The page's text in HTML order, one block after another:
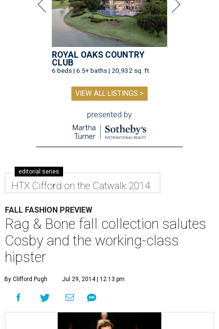
ROYAL OAKS COUNTRY
CLUB
6 beds | 6.5+ baths | 20,932 sq. ft.
VIEW ALL LISTINGS >
presented by
editorial series
HTX Cifford on the Catwalk 2014
FALL FASHION PREVIEW
Rag & Bone fall collection salutes
Cosby and the working-class
hipster
By Clifford Pugh Jul 29, 2014 | 12:13 pm